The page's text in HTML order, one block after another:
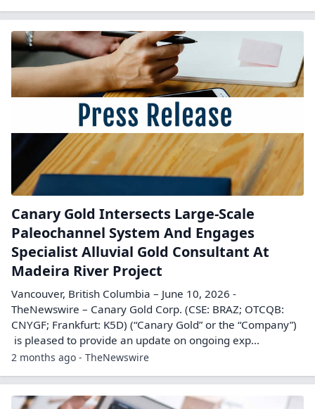
Canary Gold Intersects Large-Scale
Paleochannel System And Engages
Specialist Alluvial Gold Consultant At
Madeira River Project
Vancouver, British Columbia – June 10, 2026 -
TheNewswire – Canary Gold Corp. (CSE: BRAZ; OTCQB:
CNYGF; Frankfurt: K5D) (“Canary Gold” or the “Company”)
is pleased to provide an update on ongoing exp...
2 months ago - TheNewswire